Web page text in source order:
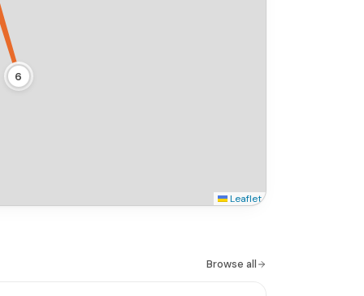
6
Leaflet
Browse all